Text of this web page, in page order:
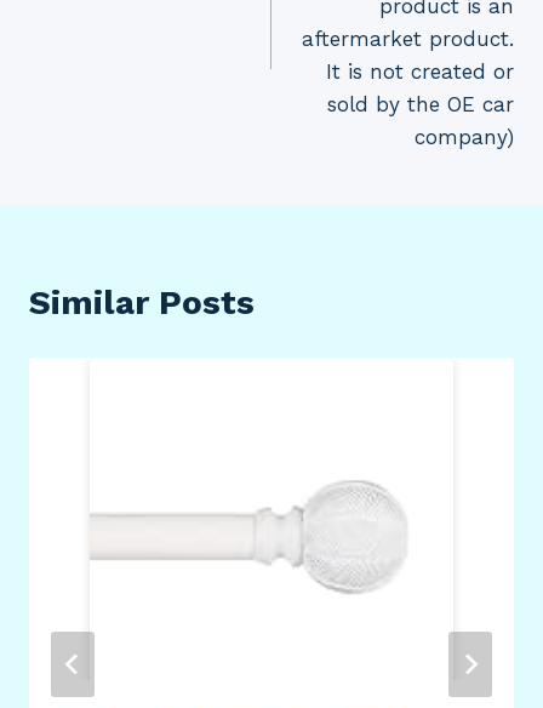
product is an
aftermarket product.
It is not created or
sold by the OE car
company)
Similar Posts